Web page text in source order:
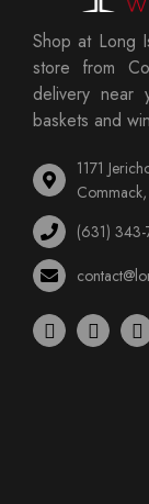
Shop at Long
store from
delivery near
baskets and
1171
(631)